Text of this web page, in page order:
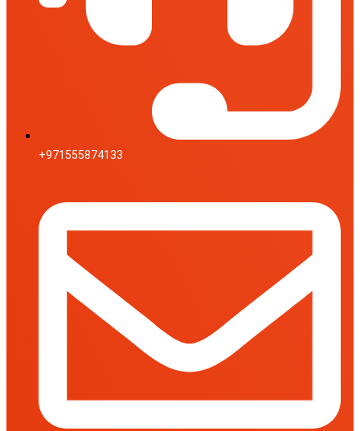
+971555874133